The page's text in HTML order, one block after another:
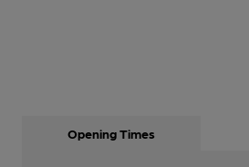
Opening Times